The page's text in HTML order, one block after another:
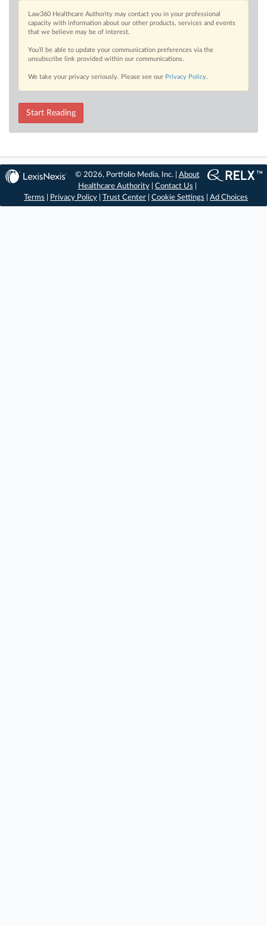
Law360 Healthcare Authority may contact you in your professional
capacity with information about our other products, services and events
that we believe may be of interest.
You’ll be able to update your communication preferences via the
unsubscribe link provided within our communications.
We take your privacy seriously. Please see our Privacy Policy.
Start Reading
© 2026, Portfolio Media, Inc. | About
Healthcare Authority| Contact Us
Terms
Privacy Policy Trust Center Cookie Settings Ad Choices